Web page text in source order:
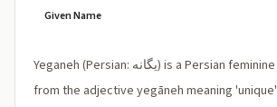
Given Name
Yeganeh (Persian: یگانه) is a Persian feminine name derived
from the adjective yegāneh meaning